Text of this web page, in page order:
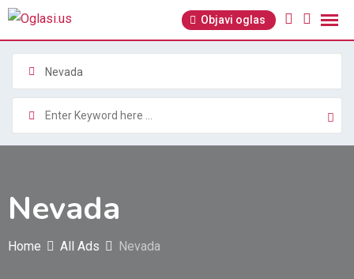
Skip
content
Objavi oglas
Nevada
Nevada
Home All Ads Nevada